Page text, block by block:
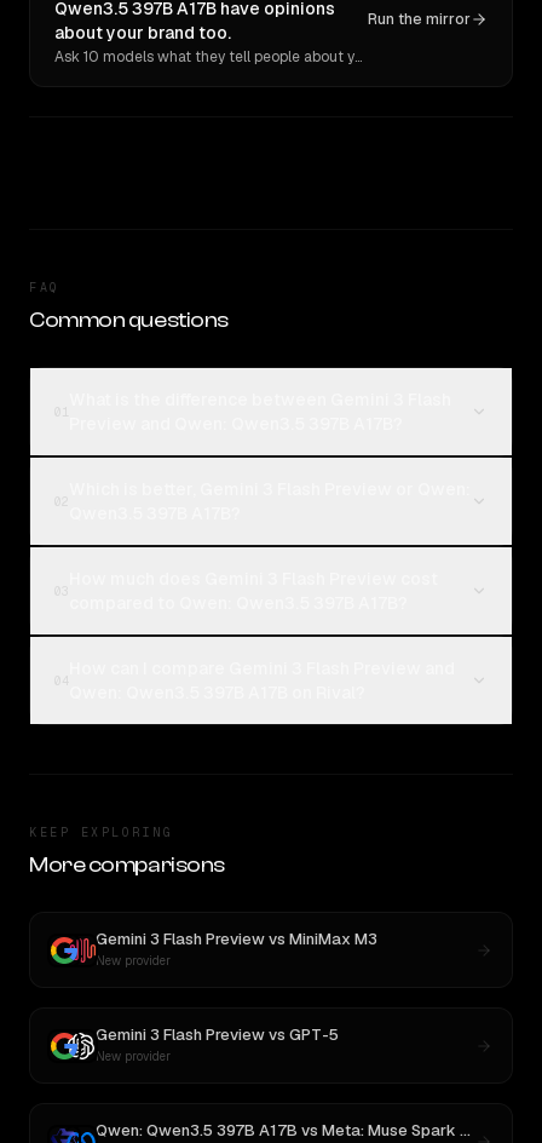
Qwen3.5 397B A17B have opinions
about your brand too.
Ask 10 models what they tell people about you. Verbatim receipts.
Run the mirror
FAQ
Common questions
KEEP EXPLORING
More comparisons
Gemini 3 Flash Previewvs MiniMax M3
New provider
Gemini 3 Flash Previewvs GPT-5
New provider
Qwen: Qwen3.5 397B A17B vs Meta: Muse Spark 1.1